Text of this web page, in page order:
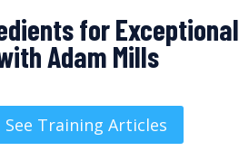
for Exceptional
Adam Mills
See Training Articles